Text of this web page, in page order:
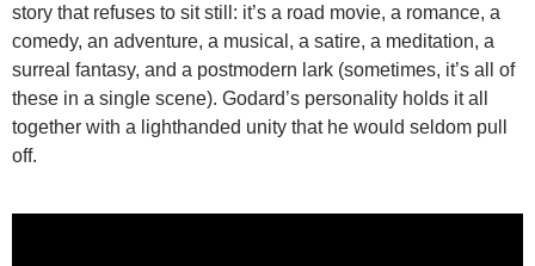
story that refuses to sit still: it’s a road movie, a romance, a
comedy, an adventure, a musical, a satire, a meditation, a
surreal fantasy, and a postmodern lark (sometimes, it’s all of
these in a single scene). Godard’s personality holds it all
together with a lighthanded unity that he would seldom pull
off.